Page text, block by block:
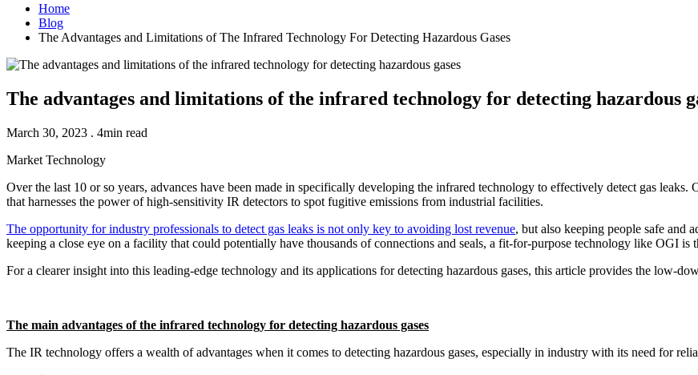
Home
Blog
The Advantages and Limitations of The Infrared Technology For Detecting Hazardous Gases
The advantages and limitations of the infrared technology for detecting hazardous
March 30, 2023 . 4min read
Market Technology
Over the last 10 or so years, advances have been made in specifically developing the infrared technology to effectively detect gas
that harnesses the power of high-sensitivity IR detectors to spot fugitive emissions from industrial facilities.
The opportunity for industry professionals to detect gas leaks is not only key to avoiding lost revenue, but also keeping people safe and
keeping a close eye on a facility that could potentially have thousands of connections and seals, a fit-for-purpose technology like OGI
For a clearer insight into this leading-edge technology and its applications for detecting hazardous gases, this article provides the low-
The main advantages of the infrared technology for detecting hazardous gases
The IR technology offers a wealth of advantages when it comes to detecting hazardous gases, especially in industry with its need for